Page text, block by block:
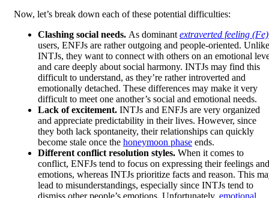
Now, let’s break down each of these potential difficulties:
Clashing social needs. As dominant extraverted feeling (Fe)
users, ENFJs are rather outgoing and people-oriented. Unlike
INTJs, they want to connect with others on an emotional
and care deeply about social harmony. INTJs may find this
difficult to understand, as they’re rather introverted and
emotionally detached. These differences may make it very
difficult to meet one another’s social and emotional needs.
Lack of excitement. INTJs and ENFJs are very organized
and appreciate predictability in their lives. However, since
they both lack spontaneity, their relationships can quickly
become stale once the honeymoon phase ends.
Different conflict resolution styles. When it comes to
conflict, ENFJs tend to focus on expressing their feelings and
emotions, whereas INTJs prioritize facts and reason. This
lead to misunderstandings, especially since INTJs tend to